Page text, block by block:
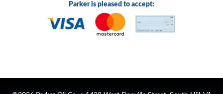
Parker is pleased to accept: